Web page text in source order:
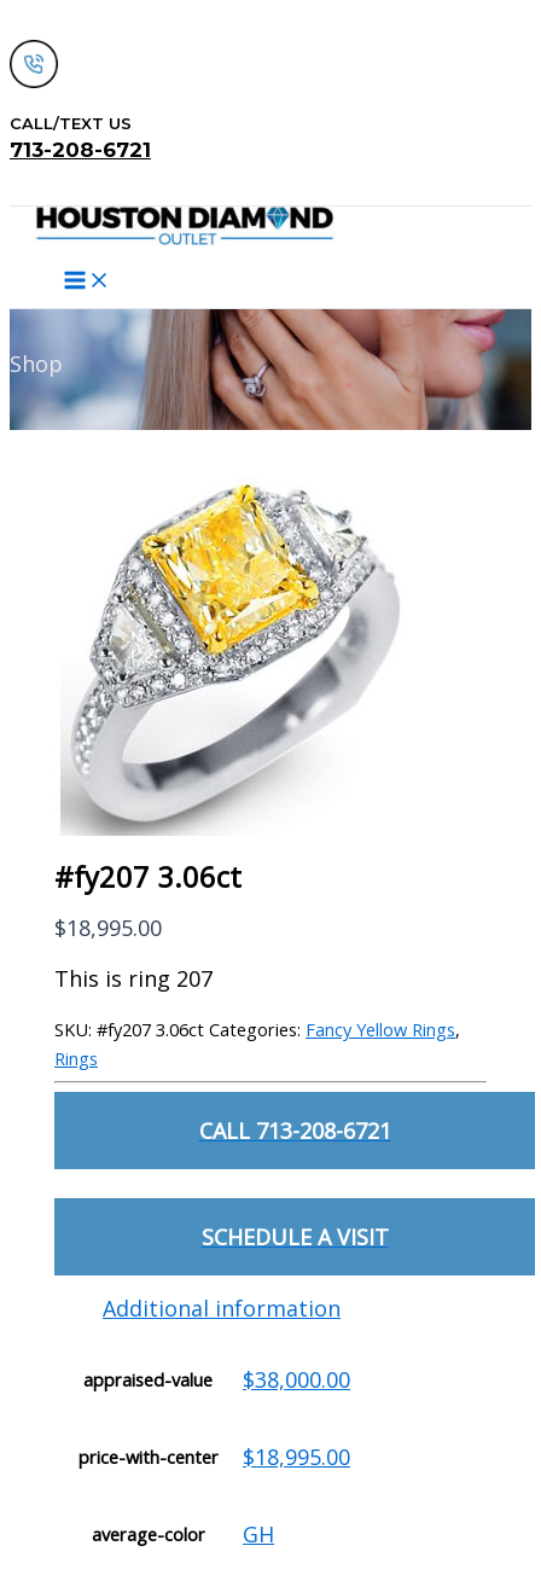
to
content
CALL/TEXT US
713-208-6721
Shop
#fy207 3.06ct
$18,995.00
This is ring 207
SKU:#fy207 3.06ct Categories: Fancy Yellow Rings,
Rings
CALL 713-208-6721
SCHEDULE A VISIT
Additional information
appraised-value $38,000.00
price-with-center $18,995.00
average-color GH